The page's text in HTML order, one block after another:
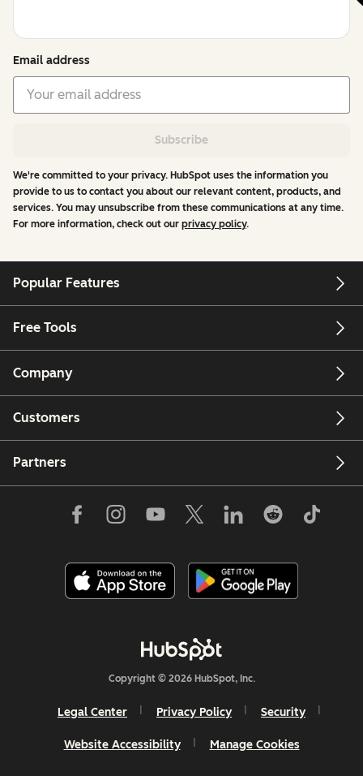
Email address
Subscribe
We're committed to your privacy. HubSpot uses the information you
provide to us to contact you about our relevant content, products, and
services. You may unsubscribe from these communications at any time.
For more information, check out our privacy policy.
Popular Features
Free Tools
Company
Customers
Partners
Copyright © 2026 HubSpot, Inc.
Legal Center Privacy Policy Security
Website Accessibility Manage Cookies